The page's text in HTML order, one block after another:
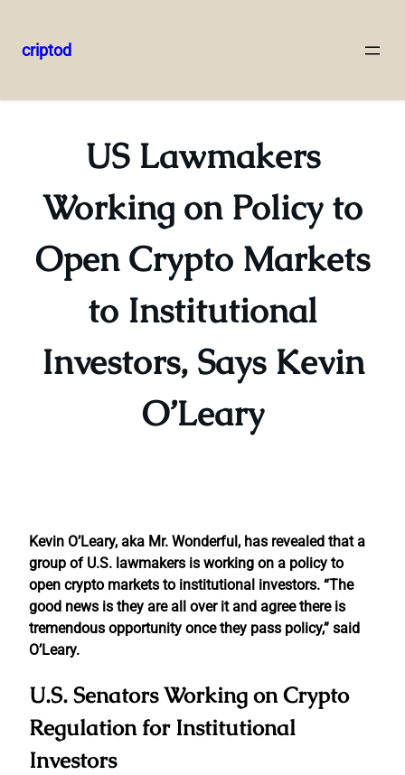
to
criptod
US Lawmakers
Working on Policy to
Open Crypto Markets
to Institutional
Investors, Says Kevin
O’Leary
Kevin O’Leary, aka Mr. Wonderful, has revealed that a
group of U.S. lawmakers is working on a policy to
open crypto markets to institutional investors. “The
good news is they are all over it and agree there is
tremendous opportunity once they pass policy,” said
O’Leary.
U.S. Senators Working on Crypto
Regulation for Institutional
Investors